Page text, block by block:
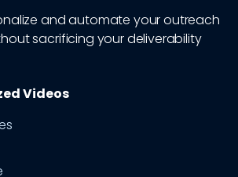
and automate your outreach
sacrificing your deliverability
Videos